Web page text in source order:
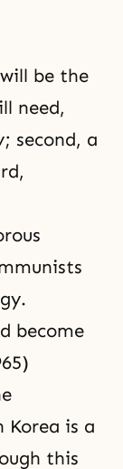
be the
need,
second, a
become
is a
this